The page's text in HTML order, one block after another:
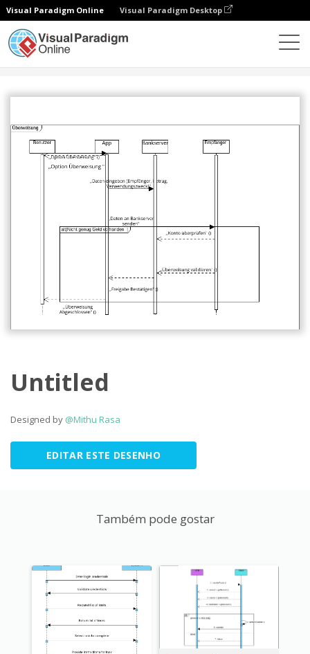
Visual Paradigm Online Visual Paradigm Desktop
Untitled
Designed by @Mithu Rasa
EDITAR ESTE DESENHO
Também pode gostar